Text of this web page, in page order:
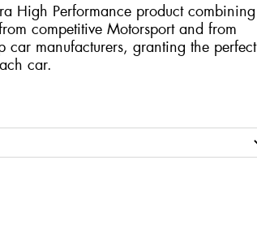
High Performance product combining
competitive Motorsport and from
car manufacturers, granting the perfect
car.